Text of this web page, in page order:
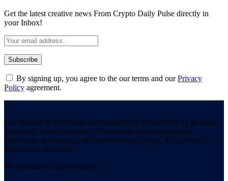
Get the latest creative news From Crypto Daily Pulse directly in
your Inbox!
By signing up, you agree to the our terms and ourPrivacy
Policy agreement.
Our mission is to develop a community of people who try to make
financially sound decisions. The website strives to educate
individuals in making wise choices about Crypto, ICOs, Web3,
Blockchain and more.
We're social. Connect with us: